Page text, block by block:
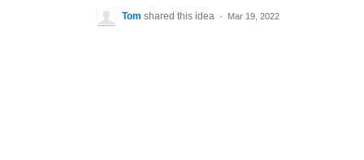
Tom shared this idea · Mar 19, 2022